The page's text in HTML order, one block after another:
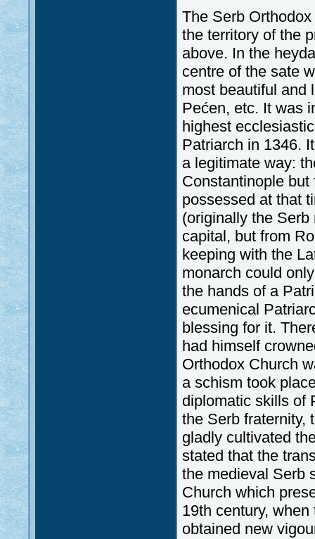
The Serb
the territory of the
above. In the
centre of the sate
most beautiful and
Pećen, etc. It was
highest
Patriarch in 1346.
a legitimate way:
Constantinople
possessed at that
(originally the
capital, but from
keeping with the
monarch could
the hands of a
ecumenical
blessing for it.
had himself
Orthodox Church
a schism took
diplomatic skills of
the Serb fraternity,
gladly cultivated
stated that the
the medieval Serb
Church which
19th century,
obtained new